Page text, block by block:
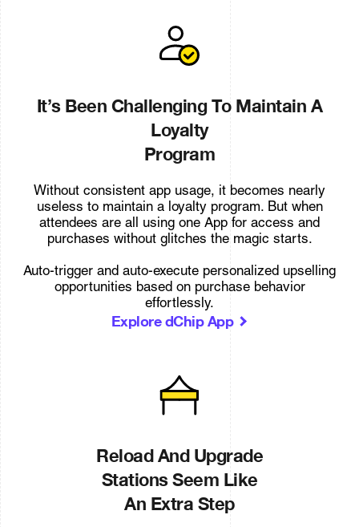
It’s Been Challenging To Maintain A
Loyalty
Program
Without consistent app usage, it becomes nearly
useless to maintain a loyalty program. But when
attendees are all using one App for access and
purchases without glitches the magic starts.
Auto-trigger and auto-execute personalized upselling
opportunities based on purchase behavior
effortlessly.
Explore dChip App
Reload And Upgrade
Stations Seem Like
An Extra Step